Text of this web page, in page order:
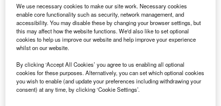
CloudEats Deploys Cloud Kitchen
Sign up for our daily news round-up!
Give your business an edge with our leading
Sign up
We use necessary cookies to make our site work. Necessary cookies
enable core functionality such as security, network management, and
accessibility. You may disable these by changing your browser settings, but
this may affect how the website functions. We'd also like to set optional
cookies to help us improve our website and help improve your experience
whilst on our website.
By clicking ‘Accept All Cookies’ you agree to us enabling all optional
cookies for these purposes. Alternatively, you can set which optional cookies
you wish to enable (and update your preferences including withdrawing your
consent) at any time, by clicking ‘Cookie Settings’.